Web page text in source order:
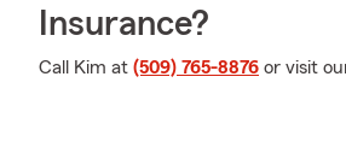
Insurance?
Call Kim at (509) 765-8876 or visit